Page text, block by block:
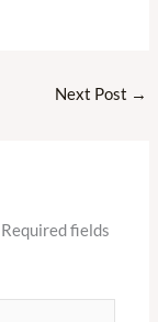
Next Post →
Required fields